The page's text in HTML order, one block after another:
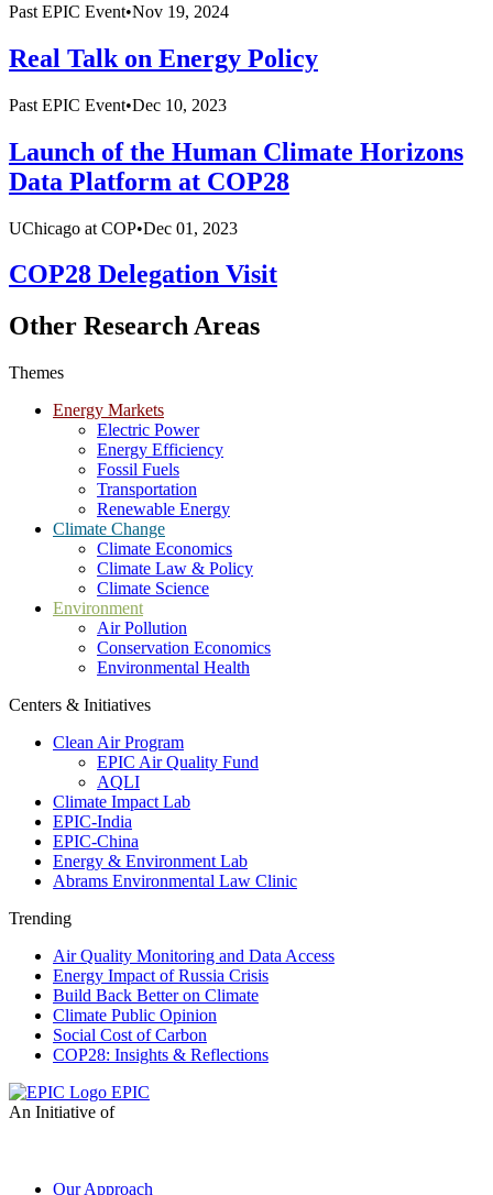
Past EPIC Event•Nov 19, 2024
Real Talk on Energy Policy
Past EPIC Event•Dec 10, 2023
Launch of the Human Climate Horizons
Data Platform at COP28
UChicago at COP•Dec 01, 2023
COP28 Delegation Visit
Other Research Areas
Themes
Energy Markets
Electric Power
Energy Efficiency
Fossil Fuels
Transportation
Renewable Energy
Climate Change
Climate Economics
Climate Law & Policy
Climate Science
Environment
Air Pollution
Conservation Economics
Environmental Health
Centers & Initiatives
Clean Air Program
EPIC Air Quality Fund
AQLI
Climate Impact Lab
EPIC-India
EPIC-China
Energy & Environment Lab
Abrams Environmental Law Clinic
Trending
Air Quality Monitoring and Data Access
Energy Impact of Russia Crisis
Build Back Better on Climate
Climate Public Opinion
Social Cost of Carbon
COP28: Insights & Reflections
EPIC
An Initiative of
Our Approach